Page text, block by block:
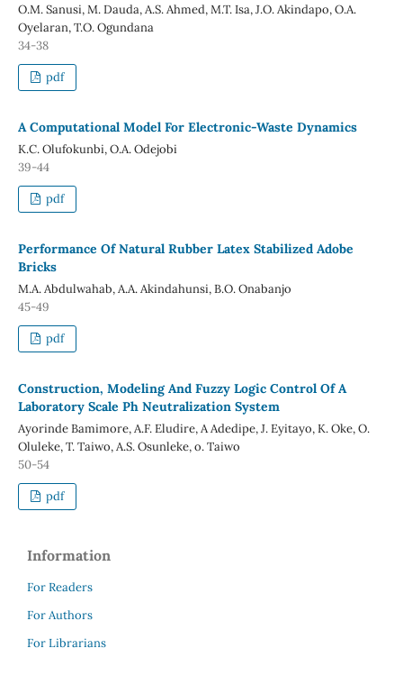
O.M. Sanusi, M. Dauda, A.S. Ahmed, M.T. Isa, J.O. Akindapo, O.A.
Oyelaran, T.O. Ogundana
34-38
pdf
A Computational Model For Electronic-Waste Dynamics
K.C. Olufokunbi, O.A. Odejobi
39-44
pdf
Performance Of Natural Rubber Latex Stabilized Adobe
Bricks
M.A. Abdulwahab, A.A. Akindahunsi, B.O. Onabanjo
45-49
pdf
Construction, Modeling And Fuzzy Logic Control Of A
Laboratory Scale Ph Neutralization System
Ayorinde Bamimore, A.F. Eludire, A Adedipe, J. Eyitayo, K. Oke, O.
Oluleke, T. Taiwo, A.S. Osunleke, o. Taiwo
50-54
pdf
Information
For Readers
For Authors
For Librarians